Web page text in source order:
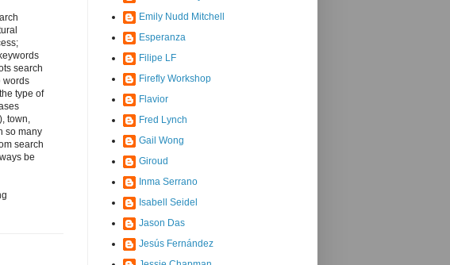
search
words
type of
town,
so many
search
be
Emily Nudd Mitchell
Esperanza
Filipe LF
Firefly Workshop
Flavior
Fred Lynch
Gail Wong
Giroud
Inma Serrano
Isabell Seidel
Jason Das
Jesús Fernández